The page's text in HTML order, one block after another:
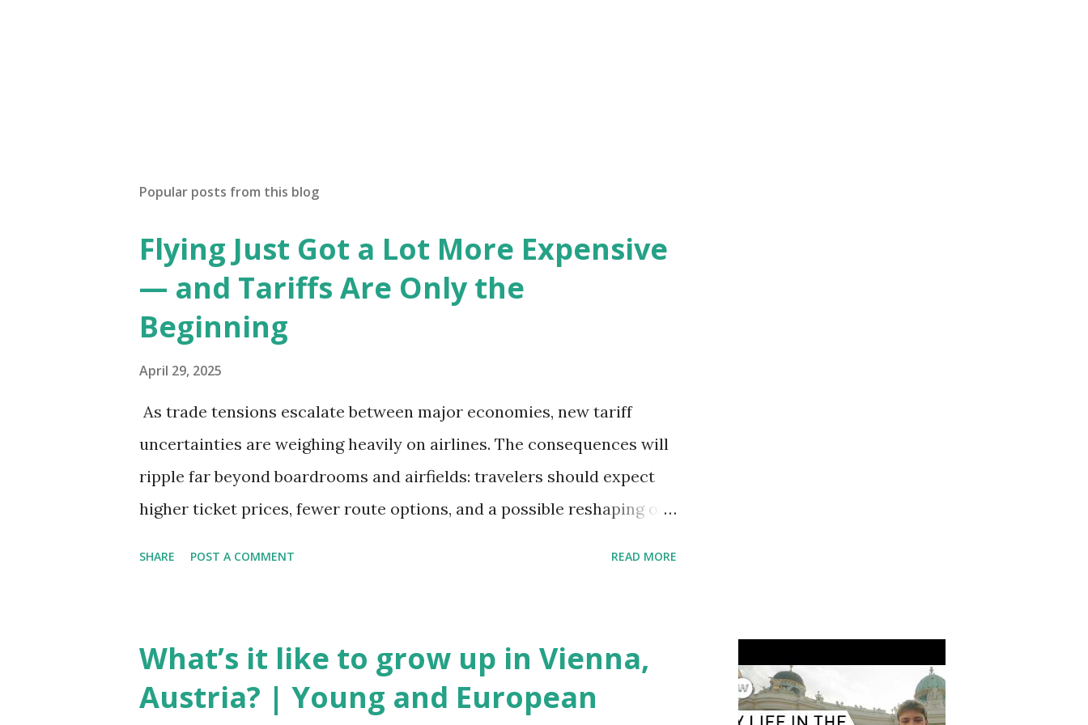
Popular posts from this blog
Flying Just Got a Lot More Expensive
— and Tariffs Are Only the
Beginning
April 29, 2025
As trade tensions escalate between major economies, new tariff
uncertainties are weighing heavily on airlines. The consequences will
ripple far beyond boardrooms and airfields: travelers should expect
higher ticket prices, fewer route options, and a possible reshaping of
European Union, and China have complicated the procurement of new
planes. Manufacturers like Boeing, Airbus, and China's state-backed
SHARE POST A COMMENT READ MORE
What’s it like to grow up in Vienna,
Austria? | Young and European